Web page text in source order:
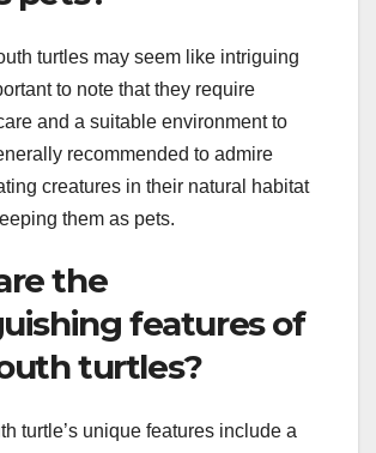
turtles may seem like intriguing
to note that they require
and a suitable environment to
recommended to admire
creatures in their natural habitat
them as pets.
the
features of
turtles?
turtle’s unique features include a